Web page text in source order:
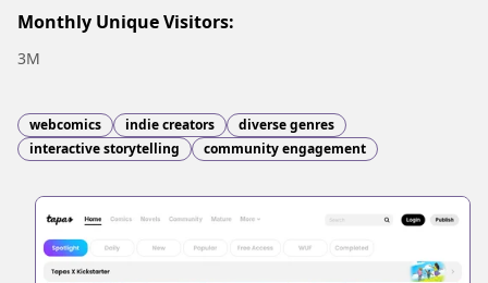
Monthly Unique Visitors:
3M
webcomics indie creators
diverse genres
interactive storytelling
community engagement